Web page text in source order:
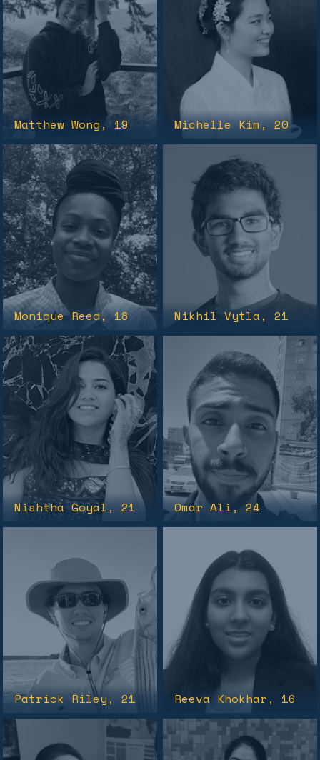
Matthew Wong , 19 Michelle Kim, 20
Monique Reed, 18 Nikhil Vytla , 21
Nishtha Goyal, 21 Omar Ali , 24
Patrick Riley , 21 Reeva Khokhar , 16